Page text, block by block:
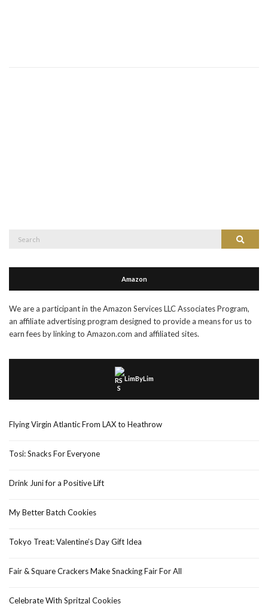
Search
Amazon
We are a participant in the Amazon Services LLC Associates Program,
an affiliate advertising program designed to provide a means for us to
earn fees by linking to Amazon.com and affiliated sites.
LimByLim
Flying Virgin Atlantic From LAX to Heathrow
Tosi: Snacks For Everyone
Drink Juni for a Positive Lift
My Better Batch Cookies
Tokyo Treat: Valentine’s Day Gift Idea
Fair & Square Crackers Make Snacking Fair For All
Celebrate With Spritzal Cookies